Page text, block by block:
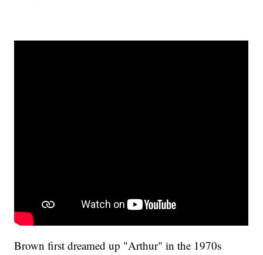
Brown first dreamed up "Arthur" in the 1970s